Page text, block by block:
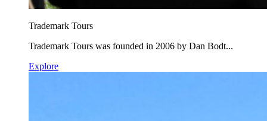
Trademark Tours
Trademark Tours was founded in 2006 by Dan Bodt...
Explore